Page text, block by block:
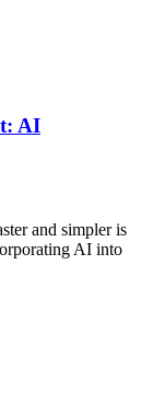
AI
and simpler is
AI into